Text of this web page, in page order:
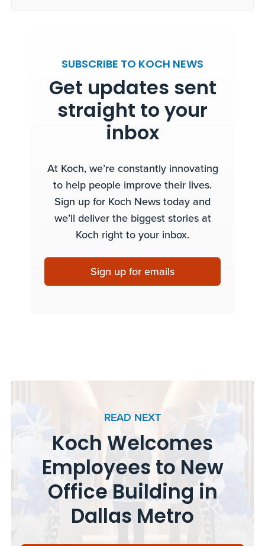
SUBSCRIBE TO KOCH NEWS
Get updates sent
straight to your
inbox
At Koch, we’re constantly innovating
to help people improve their lives.
Sign up for Koch News today and
we’ll deliver the biggest stories at
Koch right to your inbox.
Sign up for emails
READ NEXT
Koch Welcomes
Employees to New
Office Building in
Dallas Metro